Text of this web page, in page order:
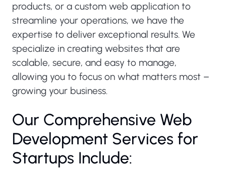
products, or a custom web application to
streamline your operations, we have the
expertise to deliver exceptional results. We
specialize in creating websites that are
scalable, secure, and easy to manage,
allowing you to focus on what matters most –
growing your business.
Our Comprehensive Web
Development Services for
Startups Include: